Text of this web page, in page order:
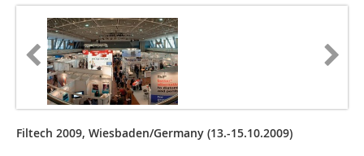
Filtech 2009, Wiesbaden/Germany (13.-15.10.2009)